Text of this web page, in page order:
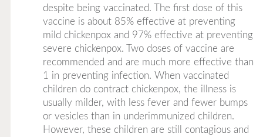
despite being vaccinated. The first dose of this
vaccine is about 85% effective at preventing
mild chickenpox and 97% effective at preventing
severe chickenpox. Two doses of vaccine are
recommended and are much more effective than
1 in preventing infection. When vaccinated
children do contract chickenpox, the illness is
usually milder, with less fever and fewer bumps
or vesicles than in underimmunized children.
However, these children are still contagious and